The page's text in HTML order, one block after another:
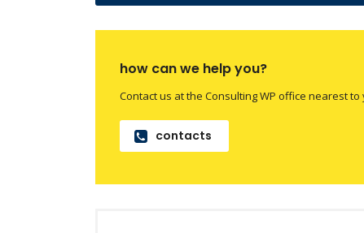
how can we help you?
Contact us at the Consulting WP office nearest
contacts